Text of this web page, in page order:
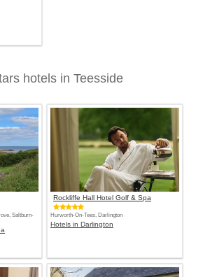
hotels in Teesside
Saltburn-
Rockliffe Hall Hotel Golf & Spa
Hurworth-On-Tees, Darlington
Hotels in Darlington